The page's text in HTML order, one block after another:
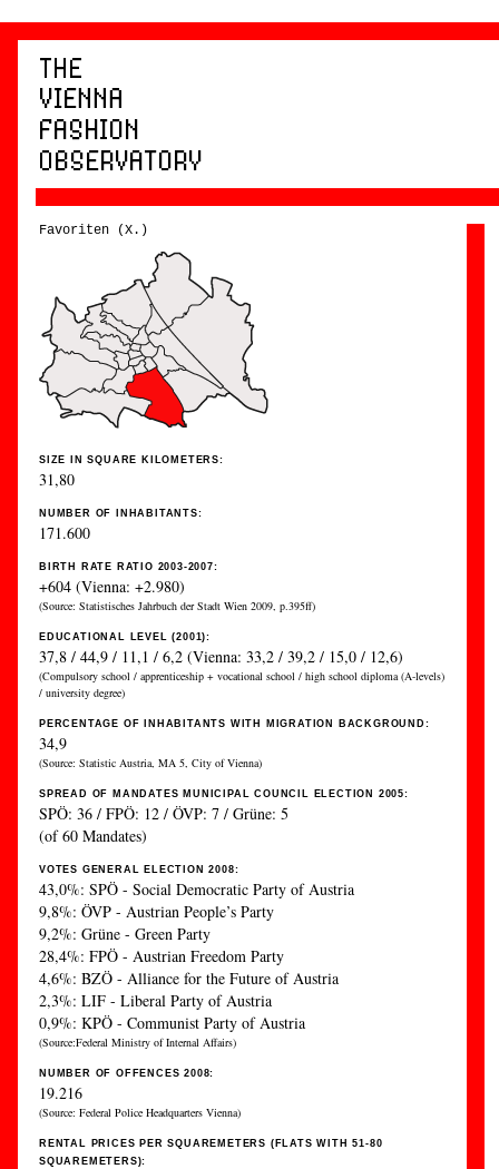
Favoriten (X.)
SIZE IN SQUARE KILOMETERS:
31,80
NUMBER OF INHABITANTS:
171.600
BIRTH RATE RATIO 2003-2007:
+604 (Vienna: +2.980)
(Source: Statistisches Jahrbuch der Stadt Wien 2009, p.395ff)
EDUCATIONAL LEVEL (2001):
37,8 / 44,9 / 11,1 / 6,2 (Vienna: 33,2 / 39,2 / 15,0 / 12,6)
(Compulsory school / apprenticeship + vocational school / high school diploma (A-levels)
/ university degree)
PERCENTAGE OF INHABITANTS WITH MIGRATION BACKGROUND:
34,9
(Source: Statistic Austria, MA 5, City of Vienna)
SPREAD OF MANDATES MUNICIPAL COUNCIL ELECTION 2005:
SPÖ: 36 / FPÖ: 12 / ÖVP: 7 / Grüne: 5
(of 60 Mandates)
VOTES GENERAL ELECTION 2008:
43,0%: SPÖ - Social Democratic Party of Austria
9,8%: ÖVP - Austrian People’s Party
9,2%: Grüne - Green Party
28,4%: FPÖ - Austrian Freedom Party
4,6%: BZÖ - Alliance for the Future of Austria
2,3%: LIF - Liberal Party of Austria
0,9%: KPÖ - Communist Party of Austria
(Source:Federal Ministry of Internal Affairs)
NUMBER OF OFFENCES 2008:
19.216
(Source: Federal Police Headquarters Vienna)
RENTAL PRICES PER SQUAREMETERS (FLATS WITH 51-80
SQUAREMETERS):